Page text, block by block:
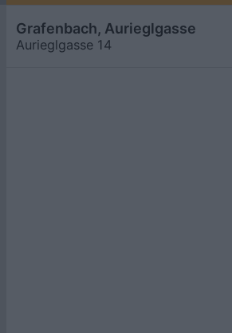
Grafenbach, Aurieglgasse
Aurieglgasse 14